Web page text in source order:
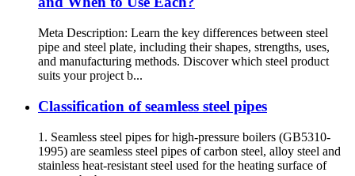
Meta Description: Learn the key differences between steel
pipe and steel plate, including their shapes, strengths, uses,
and manufacturing methods. Discover which steel product
suits your project b...
Classification of seamless steel pipes
1. Seamless steel pipes for high-pressure boilers (GB5310-
1995) are seamless steel pipes of carbon steel, alloy steel and
stainless heat-resistant steel used for the heating surface of